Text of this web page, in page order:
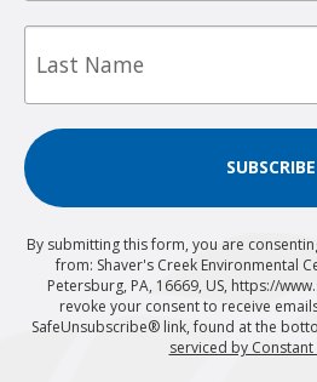
Last
SUBSCRIBE
By submitting this form, you are
from: Shaver's Creek Environmental
Petersburg, PA, 16669, US, https://
revoke your consent to receive
SafeUnsubscribe® link, found at the
serviced by Constant